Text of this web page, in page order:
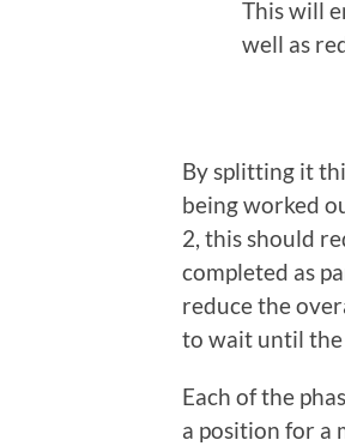
This will
well as
By splitting it
being worked
2, this should
completed as
reduce the
to wait until the
Each of the
a position for a